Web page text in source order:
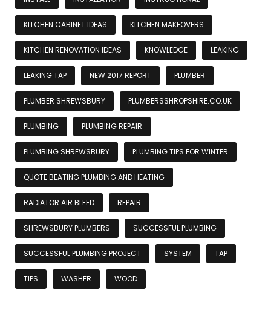
KITCHEN CABINET IDEAS KITCHEN MAKEOVERS
KITCHEN RENOVATION IDEAS KNOWLEDGE LEAKING
LEAKING TAP NEW 2017 REPORT PLUMBER
PLUMBER SHREWSBURY PLUMBERSSHROPSHIRE.CO.UK
PLUMBING PLUMBING REPAIR
PLUMBING SHREWSBURY PLUMBING TIPS FOR WINTER
QUOTE BEATING PLUMBING AND HEATING
RADIATOR AIR BLEED REPAIR
SHREWSBURY PLUMBERS SUCCESSFUL PLUMBING
SUCCESSFUL PLUMBING PROJECT SYSTEM TAP
TIPS WASHER WOOD